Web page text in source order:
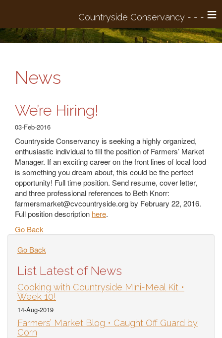
≡
News
We’re Hiring!
03-Feb-2016
Countryside Conservancy is seeking a highly organized,
enthusiastic individual to fill the position of Farmers’ Market
Manager. If an exciting career on the front lines of local food
is something you dream about, this could be the perfect
opportunity! Full time position. Send resume, cover letter,
and three professional references to Beth Knorr:
farmersmarket@cvcountryside.orgby February 22, 2016.
Full position description here.
Go Back
Go Back
List Latest of News
Cooking with Countryside Mini-Meal Kit •
Week 10!
14-Aug-2019
Farmers’ Market Blog • Caught Off Guard by
Corn